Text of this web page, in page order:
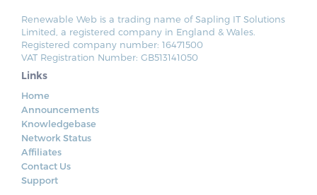
Renewable Web is a trading name of Sapling IT Solutions
Limited, a registered company in England & Wales.
Registered company number: 16471500
VAT Registration Number: GB513141050
Links
Home
Announcements
Knowledgebase
Network Status
Affiliates
Contact Us
Support